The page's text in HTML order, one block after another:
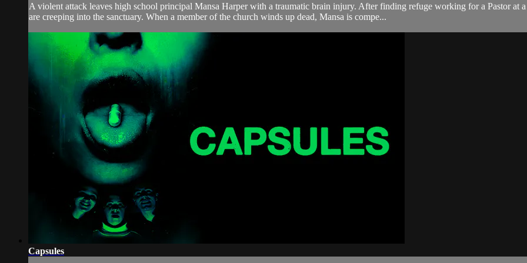
A violent attack leaves high school principal Mansa Harper with a traumatic brain injury. After finding refuge working for a Pastor at
are creeping into the sanctuary. When a member of the church winds up dead, Mansa is compe...
Capsules